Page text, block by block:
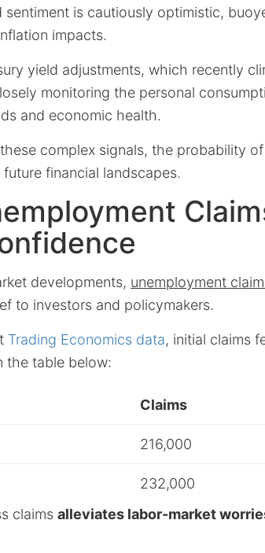
sentiment is cautiously optimistic,
impacts.
yield adjustments, which recently
monitoring the personal
and economic health.
complex signals, the probability
financial landscapes.
developments, unemployment
to investors and policymakers.
Trading Economics data, initial claims
the table below:
Claims
216,000
232,000
claims alleviates labor-market